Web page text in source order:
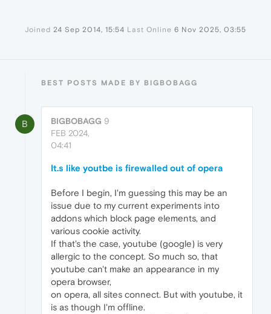
Joined 24 Sep 2014, 15:54 Last Online 6 Nov 2025, 03:55
BEST POSTS MADE BY BIGBOBAGG
B BIGBOBAGG 9
FEB 2024,
04:41
It.s like youtbe is firewalled out of opera
Before I begin, I'm guessing this may be an
issue due to my current experiments into
addons which block page elements, and
various cookie activity.
If that's the case, youtube (google) is very
allergic to the concept. So much so, that
youtube can't make an appearance in my
opera browser,
on opera, all sites connect. But with youtube, it
is as though I'm offline.